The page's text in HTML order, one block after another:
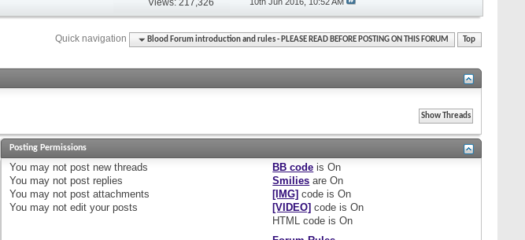
Quick navigation Blood Forum introduction and rules - PLEASE READ BEFORE POSTING ON THIS FORUM Top
Posting Permissions
You may not post new threads
You may not post replies
You may not post attachments
You may not edit your posts
BB code isOn
Smilies areOn
[IMG] code isOn
[VIDEO] code isOn
HTML code isOn